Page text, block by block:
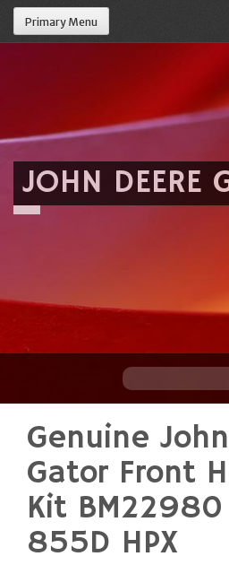
Primary Menu
JOHN DEERE
content
Genuine
Gator Front
Kit BM22980
855D HPX